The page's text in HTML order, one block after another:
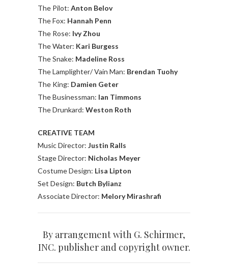
The Pilot: Anton Belov
The Fox: Hannah Penn
The Rose: Ivy Zhou
The Water: Kari Burgess
The Snake: Madeline Ross
The Lamplighter/ Vain Man: Brendan Tuohy
The King: Damien Geter
The Businessman: Ian Timmons
The Drunkard: Weston Roth
CREATIVE TEAM
Music Director: Justin Ralls
Stage Director: Nicholas Meyer
Costume Design: Lisa Lipton
Set Design: Butch Bylianz
Associate Director: Melory Mirashrafi
By arrangement with G. Schirmer,
INC. publisher and copyright owner.